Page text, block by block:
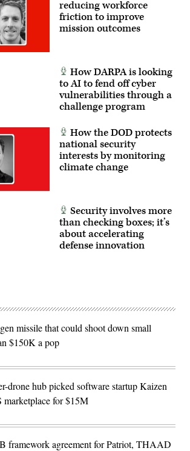
reducing workforce
friction to improve
mission outcomes
How DARPA is looking
to AI to fend off cyber
vulnerabilities through a
challenge program
How the DOD protects
national security
interests by monitoring
climate change
Security involves more
than checking boxes; it’s
about accelerating
defense innovation
missile that could shoot down small
$150K a pop
drone hub picked software startup Kaizen
marketplace for $15M
framework agreement for Patriot, THAAD